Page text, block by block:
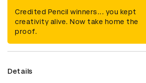
Credited Pencil winners... you kept
creativity alive. Now take home the
proof.
Details